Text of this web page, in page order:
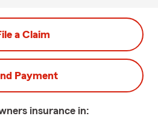
a Claim
Payment
insurance in: